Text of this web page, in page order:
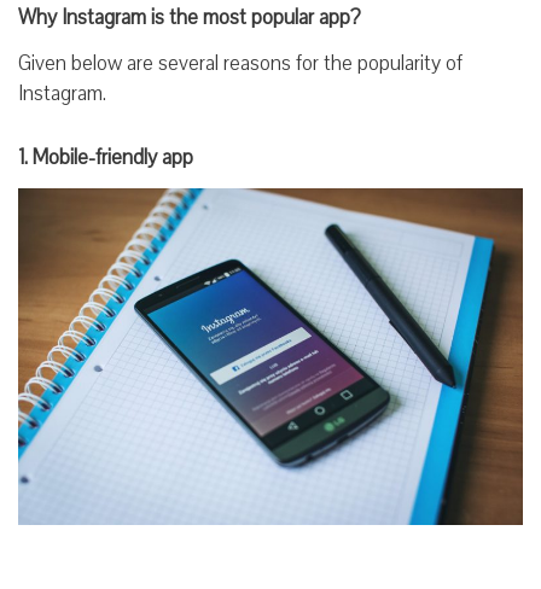
Why Instagram is the most popular app?
Given below are several reasons for the popularity of
Instagram.
1. Mobile-friendly app